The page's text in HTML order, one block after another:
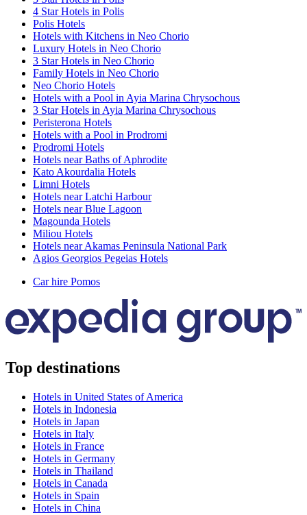
4 Star Hotels in Polis
Polis Hotels
Hotels with Kitchens in Neo Chorio
Luxury Hotels in Neo Chorio
3 Star Hotels in Neo Chorio
Family Hotels in Neo Chorio
Neo Chorio Hotels
Hotels with a Pool in Ayia Marina Chrysochous
3 Star Hotels in Ayia Marina Chrysochous
Peristerona Hotels
Hotels with a Pool in Prodromi
Prodromi Hotels
Hotels near Baths of Aphrodite
Kato Akourdalia Hotels
Limni Hotels
Hotels near Latchi Harbour
Hotels near Blue Lagoon
Magounda Hotels
Miliou Hotels
Hotels near Akamas Peninsula National Park
Agios Georgios Pegeias Hotels
Car hire Pomos
Top destinations
Hotels in United States of America
Hotels in Indonesia
Hotels in Japan
Hotels in Italy
Hotels in France
Hotels in Germany
Hotels in Thailand
Hotels in Canada
Hotels in Spain
Hotels in China